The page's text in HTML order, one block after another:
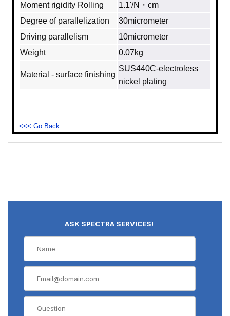
Moment rigidity Rolling
1.1'/N・cm
Degree of parallelization
30micrometer
Driving parallelism
10micrometer
Weight
0.07kg
Material - surface finishing
SUS440C-electroless
nickel plating
<<< Go Back
ASK SPECTRA SERVICES!